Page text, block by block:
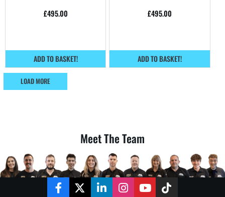
£495.00
ADD TO BASKET!
£495.00
ADD TO BASKET!
LOAD MORE
Meet The Team
FacebookTwitterLinkedInInstagramYouTubeTikTok